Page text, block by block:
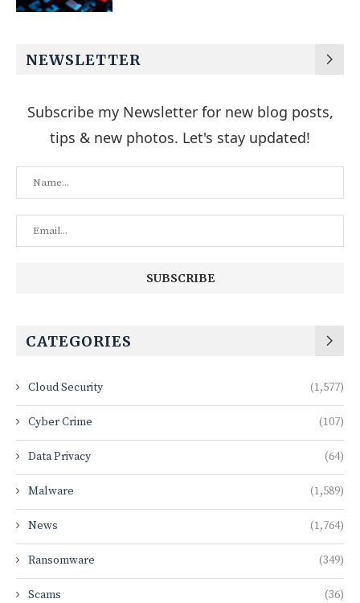
NEWSLETTER
Subscribe my Newsletter for new blog posts,
tips & new photos. Let's stay updated!
CATEGORIES
Cloud Security (1,577)
Cyber Crime (107)
Data Privacy (64)
Malware (1,589)
News (1,764)
Ransomware (349)
Scams (36)